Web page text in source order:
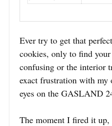
Ever try to get that
cookies, only to find your
confusing or the interior
exact frustration with
eyes on the GASLAND
The moment I fired it